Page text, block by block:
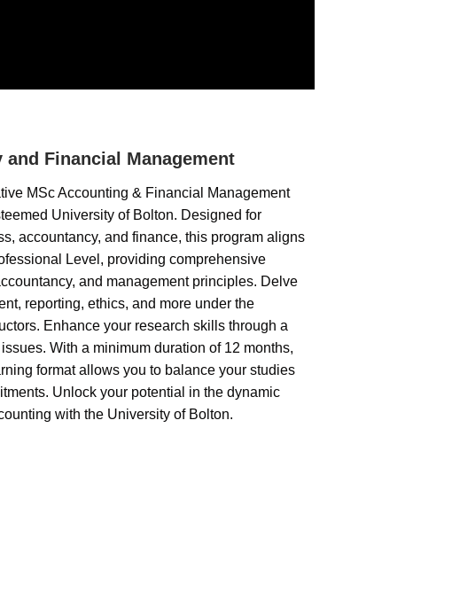
and Financial Management
MSc Accounting & Financial Management
University of Bolton. Designed for
accountancy, and finance, this program aligns
Level, providing comprehensive
and management principles. Delve
reporting, ethics, and more under the
Enhance your research skills through a
With a minimum duration of 12 months,
format allows you to balance your studies
Unlock your potential in the dynamic
with the University of Bolton.